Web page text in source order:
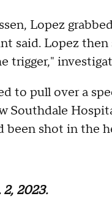
Lopez
said. Lopez
trigger,"
to pull over a
Southdale
been shot in the
2023.